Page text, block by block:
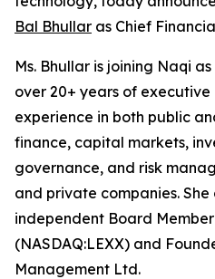
Bal Bhullar as Chief
Ms. Bhullar is joining Naqi
over 20+ years of
experience in both public
finance, capital markets,
governance, and risk
and private companies.
independent Board
(NASDAQ:LEXX) and
Management Ltd.